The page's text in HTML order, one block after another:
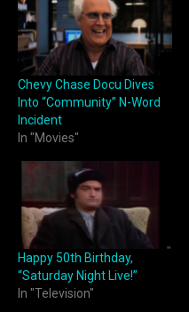
Chevy Chase Docu Dives
Into “Community” N-Word
Incident
In "Movies"
Happy 50th Birthday,
“Saturday Night Live!”
In "Television"